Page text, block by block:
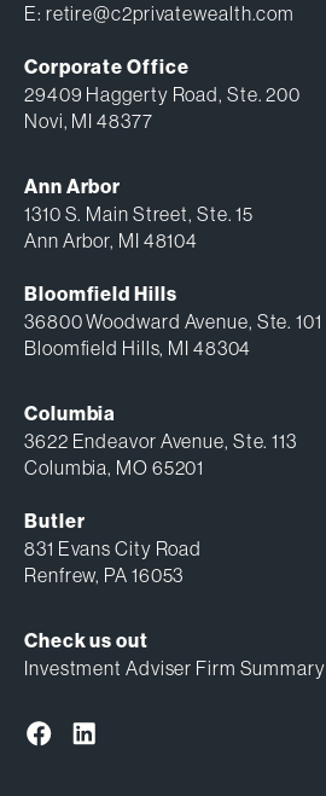
E: retire@c2privatewealth.com
Corporate Office
29409 Haggerty Road, Ste. 200
Novi, MI 48377
Ann Arbor
1310 S. Main Street, Ste. 15
Ann Arbor, MI 48104
Bloomfield Hills
36800 Woodward Avenue, Ste. 101
Bloomfield Hills, MI 48304
Columbia
3622 Endeavor Avenue, Ste. 113
Columbia, MO 65201
Butler
831 Evans City Road
Renfrew, PA 16053
Check us out
Investment Adviser Firm Summary